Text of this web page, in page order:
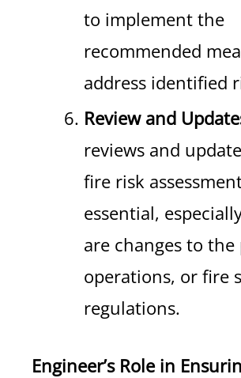
to implement the
recommended
address identified
Review and
reviews and
fire risk
essential,
are changes to the
operations, or fire
regulations.
Engineer’s Role in